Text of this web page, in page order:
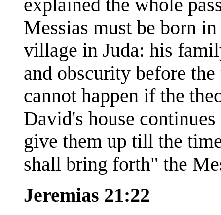
explained the whole
Messias must be born
village in Juda: his
and obscurity before
cannot happen if the
David's house
give them up till the
shall bring forth" the
Jeremias 21:22